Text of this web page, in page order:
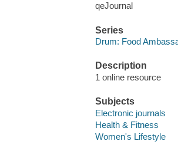
qeJournal
Series
Drum: Food
Description
1 online resource
Subjects
Electronic journals
Health & Fitness
Women's Lifestyle